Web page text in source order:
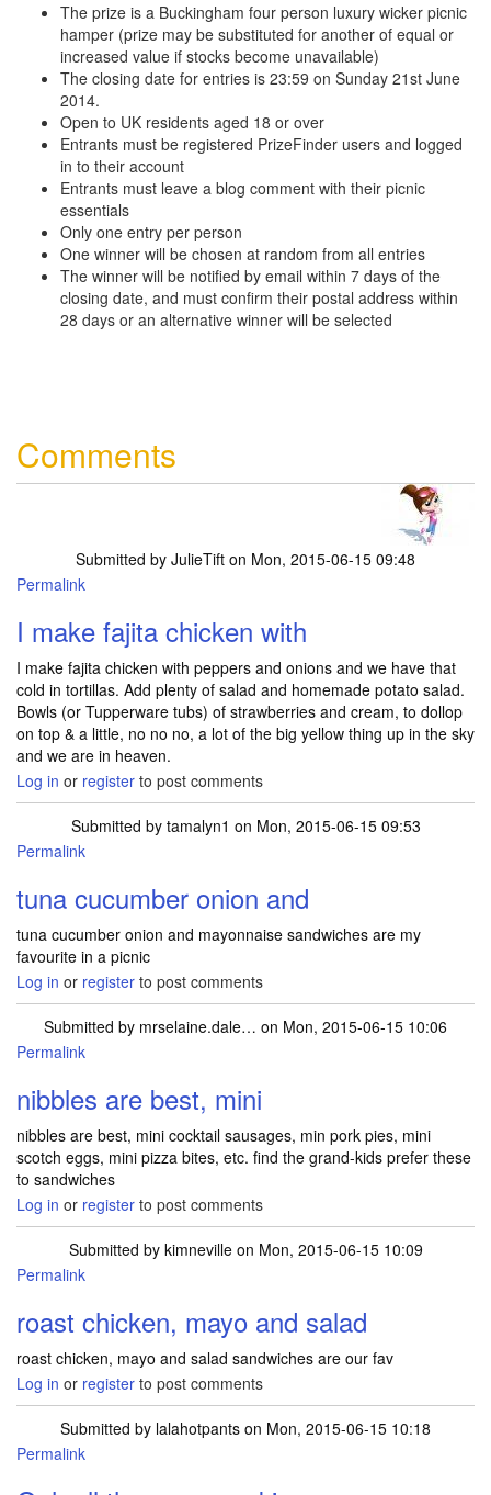
The prize is a Buckingham four person luxury wicker picnic
hamper (prize may be substituted for another of equal or
increased value if stocks become unavailable)
The closing date for entries is 23:59 on Sunday 21st June
2014.
Open to UK residents aged 18 or over
Entrants must be registered PrizeFinder users and logged
in to their account
Entrants must leave a blog comment with their picnic
essentials
Only one entry per person
One winner will be chosen at random from all entries
The winner will be notified by email within 7 days of the
closing date, and must confirm their postal address within
28 days or an alternative winner will be selected
Comments
Submitted by JulieTift on Mon, 2015-06-15 09:48
Permalink
I make fajita chicken with
I make fajita chicken with peppers and onions and we have that
cold in tortillas. Add plenty of salad and homemade potato salad.
Bowls (or Tupperware tubs) of strawberries and cream, to dollop
on top & a little, no no no, a lot of the big yellow thing up in the sky
and we are in heaven.
Log in or register to post comments
Submitted by tamalyn1 on Mon, 2015-06-15 09:53
Permalink
tuna cucumber onion and
tuna cucumber onion and mayonnaise sandwiches are my
favourite in a picnic
Log in or register to post comments
Submitted by mrselaine.dale… on Mon, 2015-06-15 10:06
Permalink
nibbles are best, mini
nibbles are best, mini cocktail sausages, min pork pies, mini
scotch eggs, mini pizza bites, etc. find the grand-kids prefer these
to sandwiches
Log in or register to post comments
Submitted by kimnevilleon Mon, 2015-06-15 10:09
Permalink
roast chicken, mayo and salad
roast chicken, mayo and salad sandwiches are our fav
Log in or register to post comments
Submitted by lalahotpants on Mon, 2015-06-15 10:18
Permalink